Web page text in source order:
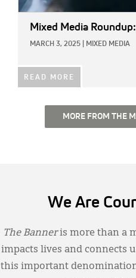
Mixed Media
MARCH 3, 2025 MIXED MEDIA
READ MORE
MORE FROM THE
We Are
The Banneris more than a
impacts lives and connects
this important